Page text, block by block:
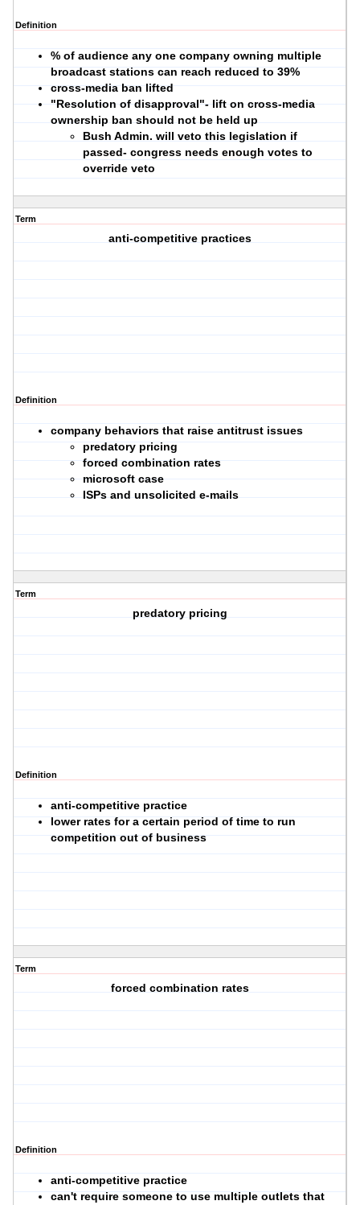
Definition
% of audience any one company owning multiple
broadcast stations can reach reduced to 39%
cross-media ban lifted
"Resolution of disapproval"- lift on cross-media
ownership ban should not be held up
Bush Admin. will veto this legislation if
passed- congress needs enough votes to
override veto
Term
anti-competitive practices
Definition
company behaviors that raise antitrust issues
predatory pricing
forced combination rates
microsoft case
ISPs and unsolicited e-mails
Term
predatory pricing
Definition
anti-competitive practice
lower rates for a certain period of time to run
competition out of business
Term
forced combination rates
Definition
anti-competitive practice
can't require someone to use multiple outlets that